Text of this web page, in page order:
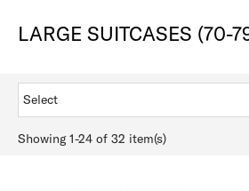
LARGE SUITCASES (70-
Select
Showing 1-24 of 32 item(s)